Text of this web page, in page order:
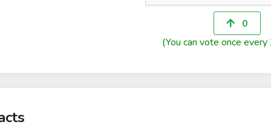
0
(You can vote once every